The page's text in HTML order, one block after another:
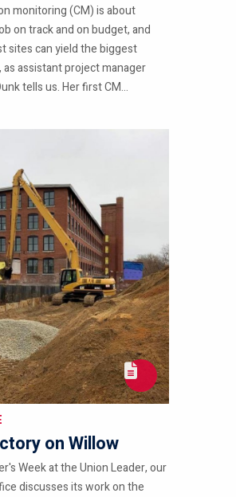
monitoring (CM) is about
on track and on budget, and
sites can yield the biggest
as assistant project manager
tells us. Her first CM...
on Willow
Week at the Union Leader, our
discusses its work on the